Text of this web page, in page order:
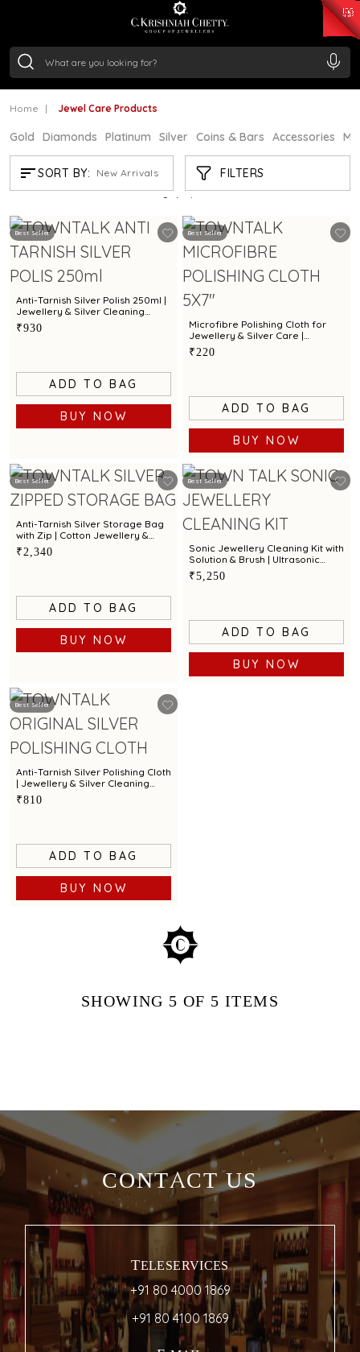
/Gram₹ 11553.77
/Gram
Home Jewel Care Products
Gold Diamonds Platinum Silver Coins & Bars Accessories
SORT BY: New Arrivals FILTERS
JEWEL CARE PRODUCTS
Showing 5 /5 products
Best Seller
Anti-Tarnish Silver Polish 250ml |
Jewellery & Silver Cleaning
Solution by Town Talk
₹930
ADD TO BAG
BUY NOW
Best Seller
Microfibre Polishing Cloth for
Jewellery & Silver Care |
Premium Cleaning Cloth by Town
Talk
₹220
ADD TO BAG
BUY NOW
Best Seller
Anti-Tarnish Silver Storage Bag
with Zip | Cotton Jewellery &
Silver Protection Pouch by Town
Talk
₹2,340
ADD TO BAG
BUY NOW
Best Seller
Sonic Jewellery Cleaning Kit with
Solution & Brush | Ultrasonic
Cleaner for Gold, Silver &
Diamond Jewellery
₹5,250
ADD TO BAG
BUY NOW
Best Seller
Anti-Tarnish Silver Polishing Cloth
| Jewellery & Silver Cleaning
Cloth by Town Talk
₹810
ADD TO BAG
BUY NOW
SHOWING 5 OF 5 ITEMS
CONTACT US
TELESERVICES
+91 80 4000 1869
+91 80 4100 1869